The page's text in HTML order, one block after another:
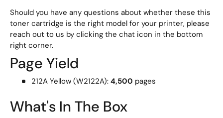
Should you have any questions about whether these this
toner cartridge is the right model for your printer, please
reach out to us by clicking the chat icon in the bottom
right corner.
Page Yield
212A Yellow (W2122A): 4,500 pages
What's In The Box